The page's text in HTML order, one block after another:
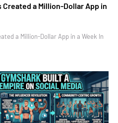
Created a Million-Dollar App in
a Million-Dollar App in a Week In